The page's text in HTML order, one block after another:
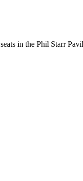
in the Phil Starr